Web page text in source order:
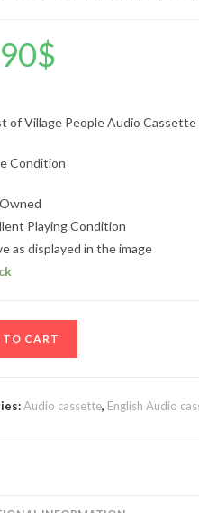
$
of Village People Audio Cassette
Condition
Playing Condition
as displayed in the image
TO CART
Audio cassette, English Audio